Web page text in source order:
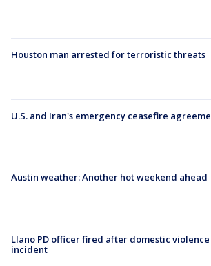
Houston man arrested for terroristic threats
U.S. and Iran's emergency ceasefire
Austin weather: Another hot weekend ahead
Llano PD officer fired after domestic violence
incident